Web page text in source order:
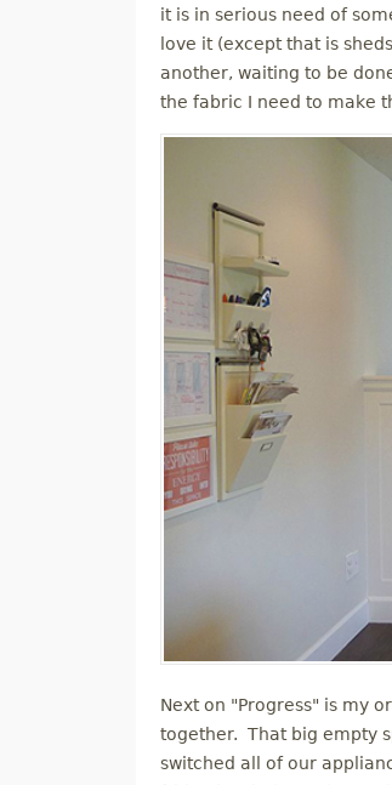
it is in serious need of
love it (except that is
another, waiting to be
the fabric I need to make
Next on "Progress" is my
together. That big empty
switched all of our